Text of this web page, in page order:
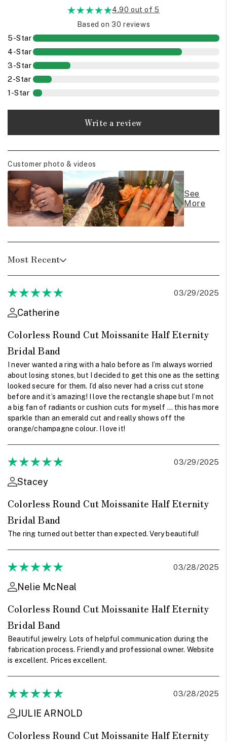
4.90 out of 5
Based on 30 reviews
5-Star
4-Star
3-Star
2-Star
1-Star
Write a review
Customer photo & videos
See
More
Most Recent
03/29/2025
Catherine
Colorless Round Cut Moissanite Half Eternity
Bridal Band
I never wanted a ring with a halo before as I’m always worried
about losing stones, but I decided to get this one as the setting
looked secure for them. I’d also never had a criss cut stone
before and it’s amazing! I love the rectangle shape but I’m not
a big fan of radiants or cushion cuts for myself … this has more
sparkle than an emerald cut and really shows off the
orange/champagne colour. I love it!
03/29/2025
Stacey
Colorless Round Cut Moissanite Half Eternity
Bridal Band
The ring turned out better than expected. Very beautiful!
03/28/2025
Nelie McNeal
Colorless Round Cut Moissanite Half Eternity
Bridal Band
Beautiful jewelry. Lots of helpful communication during the
fabrication process. Friendly and professional owner. Website
is excellent. Prices excellent.
03/28/2025
JULIE ARNOLD
Colorless Round Cut Moissanite Half Eternity